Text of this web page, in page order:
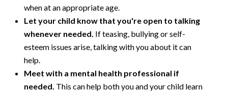
when at an appropriate age.
Let your child know that you're open to talking
whenever needed. If teasing, bullying or self-
esteem issues arise, talking with you about it can
help.
Meet with a mental health professional if
needed. This can help both you and your child learn